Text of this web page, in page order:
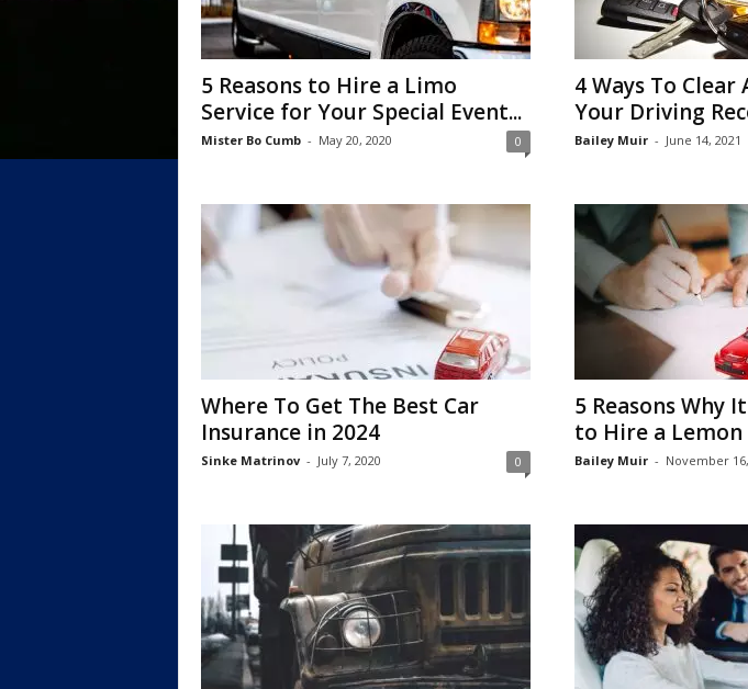
5 Reasons to Hire a Limo
Service for Your Special Event...
Mister Bo Cumb - May 20, 2020 0
4 Ways To Clear
Your Driving
Bailey Muir - June 14, 2021
Where To Get The Best Car
Insurance in 2024
Sinke Matrinov - July 7, 2020 0
5 Reasons Why
to Hire a Lemon
Bailey Muir - November